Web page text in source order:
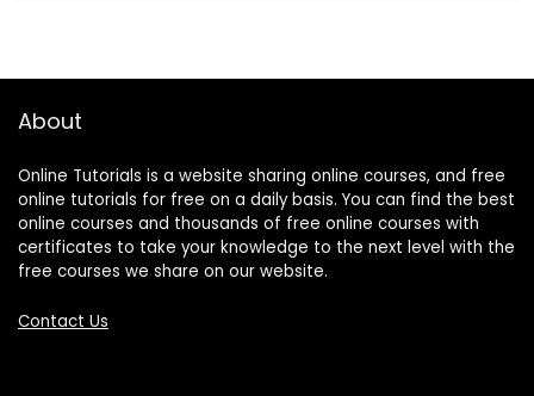
About
Online Tutorials is a website sharing online courses, and free
online tutorials for free on a daily basis. You can find the best
online courses and thousands of free online courses with
certificates to take your knowledge to the next level with the
free courses we share on our website.
Contact Us